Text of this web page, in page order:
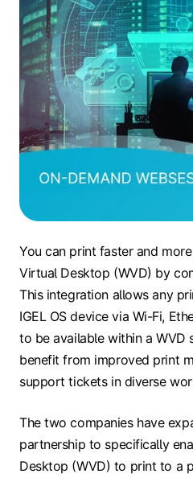
You can print faster and
Virtual Desktop (WVD) by
This integration allows any
IGEL OS device via Wi-Fi,
to be available within a WVD
benefit from improved print
support tickets in diverse
The two companies have
partnership to specifically
Desktop (WVD) to print to a